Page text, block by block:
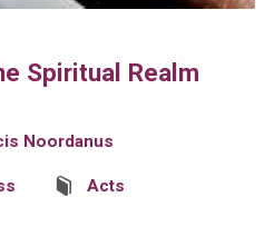
Spiritual Realm
Noordanus
Acts